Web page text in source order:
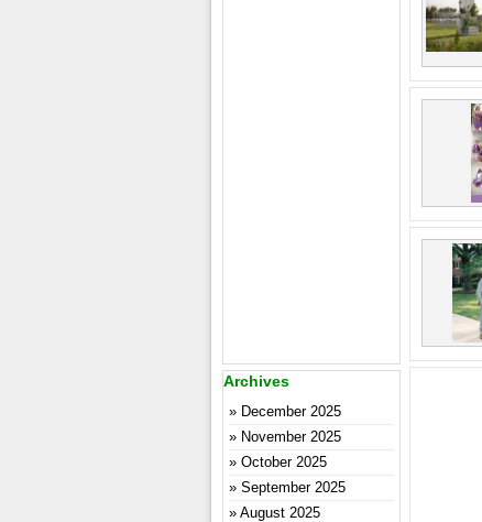
Archives
December 2025
November 2025
October 2025
September 2025
August 2025